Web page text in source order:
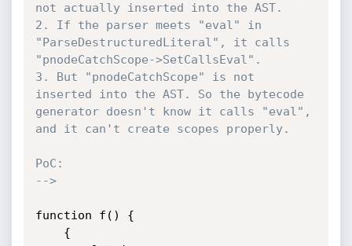
not actually inserted into the AST.
2. If the parser meets "eval" in
"ParseDestructuredLiteral", it calls
"pnodeCatchScope->SetCallsEval".
3. But "pnodeCatchScope" is not
inserted into the AST. So the bytecode
generator doesn't know it calls "eval",
and it can't create scopes properly.
PoC:
-->
function f() {